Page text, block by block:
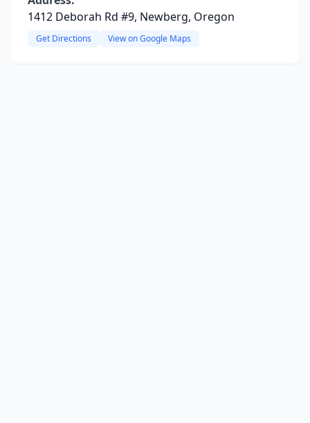
1412 Deborah Rd #9, Newberg, Oregon
Get Directions View on Google Maps